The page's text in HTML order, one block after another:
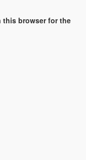
this browser for the